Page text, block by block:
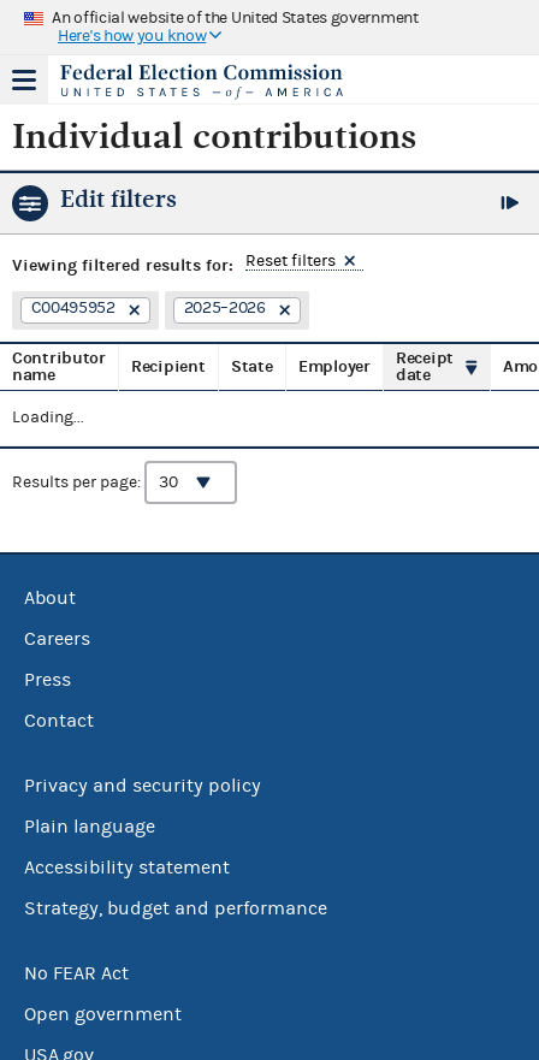
An official website of the United States government
Here's how you know
Individual contributions
Edit filters
Viewing filtered results for: Reset filters
C00495952 2025–2026
Contributor
name
Recipient State Employer
Receipt
date
Loading...
Results per page:
About
Careers
Press
Contact
Privacy and security policy
Plain language
Accessibility statement
Strategy, budget and performance
No FEAR Act
Open government
USA.gov